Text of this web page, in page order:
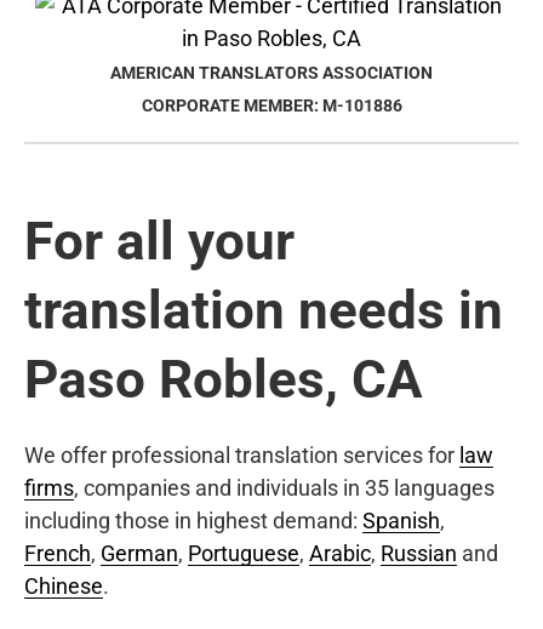
AMERICAN TRANSLATORS ASSOCIATION
CORPORATE MEMBER: M-101886
For all your
translation needs in
Paso Robles, CA
We offer professional translation services for law
firms, companies and individuals in 35 languages
including those in highest demand: Spanish,
French, German, Portuguese, Arabic, Russian and
Chinese.